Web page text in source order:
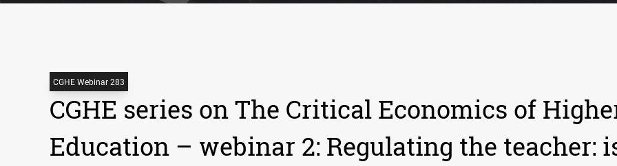
CGHE Webinar 283
CGHE series on The Critical Economics of
Education – webinar 2: Regulating the teacher: